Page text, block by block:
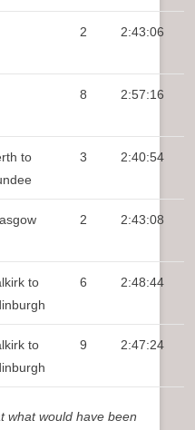
2 2:43:06
8 2:57:16
to
3 2:40:54
2 2:43:08
to
6 2:48:44
to
9 2:47:24
what would have been